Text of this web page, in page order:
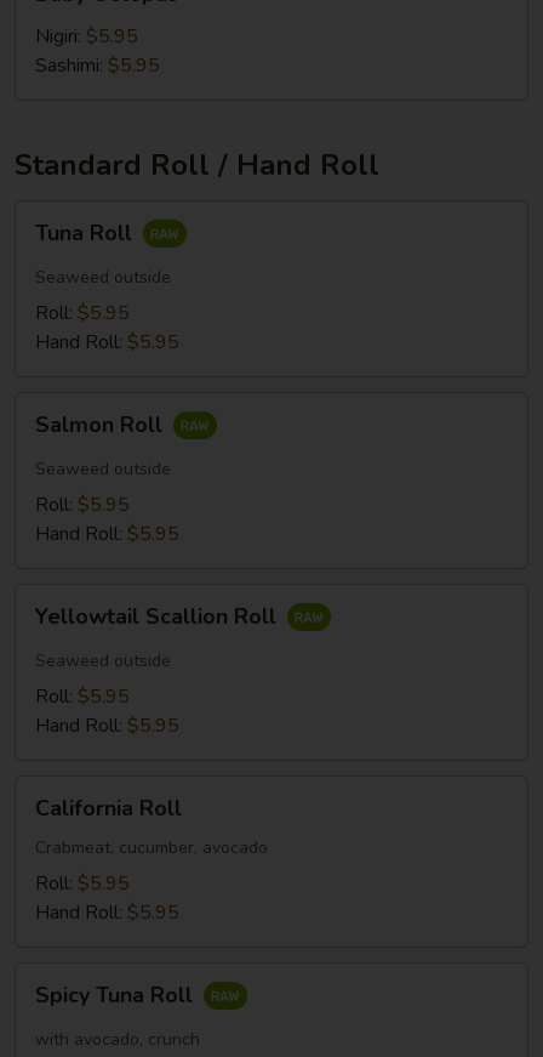
Nigiri: $5.95
Sashimi: $5.95
Standard Roll / Hand Roll
RollTuna Roll
Seaweed outside
Roll: $5.95
Hand Roll: $5.95
RollSalmon Roll
Seaweed outside
Roll: $5.95
Hand Roll: $5.95
Scallion
Roll
Yellowtail Scallion Roll
Seaweed outside
Roll: $5.95
Hand Roll: $5.95
RollCalifornia Roll
Crabmeat, cucumber, avocado
Roll: $5.95
Hand Roll: $5.95
Tuna
Roll
Spicy Tuna Roll
with avocado, crunch